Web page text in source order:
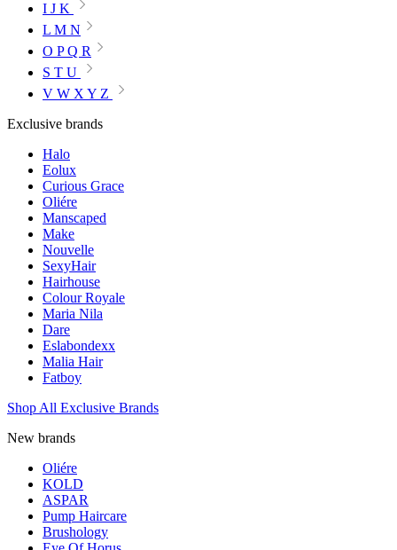
I J K
L M N
O P Q R
S T U
V W X Y Z
Exclusive brands
Halo
Eolux
Curious Grace
Oliére
Manscaped
Make
Nouvelle
SexyHair
Hairhouse
Colour Royale
Maria Nila
Dare
Eslabondexx
Malia Hair
Fatboy
Shop All Exclusive Brands
New brands
Oliére
KOLD
ASPAR
Pump Haircare
Brushology